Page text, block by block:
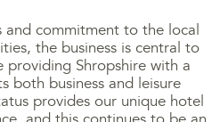
and commitment to the local
the business is central to
Shropshire with a
both business and leisure
provides our unique hotel